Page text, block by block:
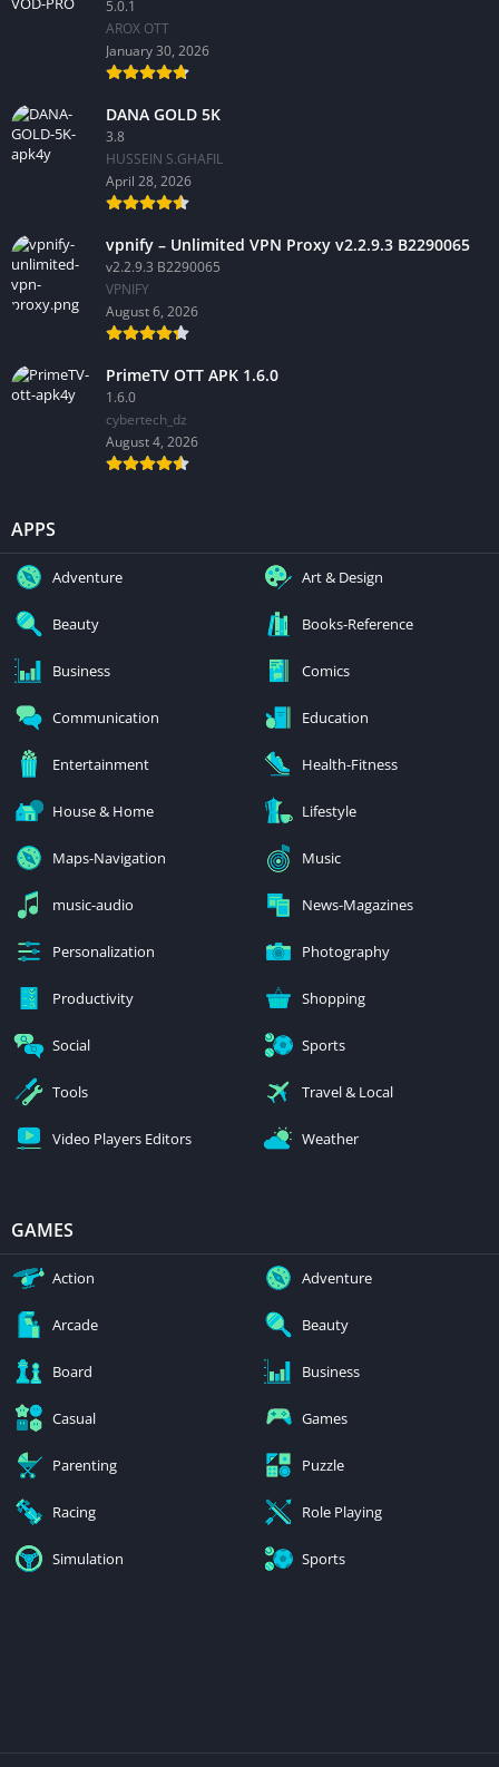
5.0.1
AROX OTT
January 30, 2026
DANA GOLD 5K
3.8
HUSSEIN S.GHAFIL
April 28, 2026
vpnify – Unlimited VPN Proxy v2.2.9.3 B2290065
v2.2.9.3 B2290065
VPNIFY
August 6, 2026
PrimeTV OTT APK 1.6.0
1.6.0
cybertech_dz
August 4, 2026
APPS
Adventure Art & Design
Beauty Books-Reference
Business Comics
Communication Education
Entertainment Health-Fitness
House & Home Lifestyle
Maps-Navigation Music
music-audio News-Magazines
Personalization Photography
Productivity Shopping
Social Sports
Tools Travel & Local
Video Players Editors Weather
GAMES
Action Adventure
Arcade Beauty
Board Business
Casual Games
Parenting Puzzle
Racing Role Playing
Simulation Sports